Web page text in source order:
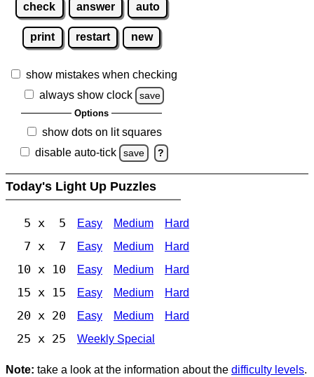
check answer auto
print restart new
show mistakes when checking
always show clock
save
Options
show dots on lit squares
disable auto-tick
save ?
Today's Light Up Puzzles
5 x 5 Easy Medium Hard
7 x 7 Easy Medium Hard
10 x 10 Easy Medium Hard
15 x 15 Easy Medium Hard
20 x 20 Easy Medium Hard
25 x 25 Weekly Special
Note: take a look at the information about the difficulty levels.